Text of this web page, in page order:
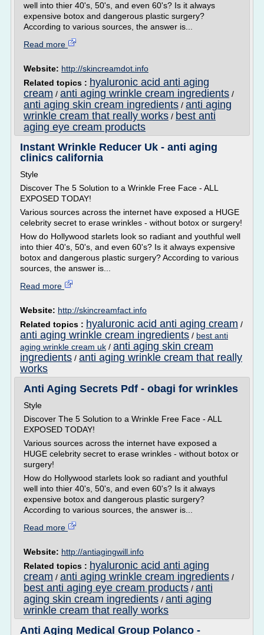
well into thier 40's, 50's, and even 60's? Is it always
expensive botox and dangerous plastic surgery?
According to various sources, the answer is...
Read more
Website: http://skincreamdot.info
Related topics : hyaluronic acid anti aging
cream / anti aging wrinkle cream ingredients /
anti aging skin cream ingredients / anti aging
wrinkle cream that really works / best anti
aging eye cream products
Instant Wrinkle Reducer Uk - anti aging
clinics california
Style
Discover The 5 Solution to a Wrinkle Free Face - ALL
EXPOSED TODAY!
Various sources across the internet have exposed a HUGE
celebrity secret to erase wrinkles - without botox or surgery!
How do Hollywood starlets look so radiant and youthful well
into thier 40's, 50's, and even 60's? Is it always expensive
botox and dangerous plastic surgery? According to various
sources, the answer is...
Read more
Website: http://skincreamfact.info
Related topics : hyaluronic acid anti aging cream /
anti aging wrinkle cream ingredients / best anti
aging wrinkle cream uk / anti aging skin cream
ingredients / anti aging wrinkle cream that really
works
Anti Aging Secrets Pdf - obagi for wrinkles
Style
Discover The 5 Solution to a Wrinkle Free Face - ALL
EXPOSED TODAY!
Various sources across the internet have exposed a
HUGE celebrity secret to erase wrinkles - without botox or
surgery!
How do Hollywood starlets look so radiant and youthful
well into thier 40's, 50's, and even 60's? Is it always
expensive botox and dangerous plastic surgery?
According to various sources, the answer is...
Read more
Website: http://antiagingwill.info
Related topics : hyaluronic acid anti aging
cream / anti aging wrinkle cream ingredients /
best anti aging eye cream products / anti
aging skin cream ingredients / anti aging
wrinkle cream that really works
Anti Aging Medical Group Polanco -